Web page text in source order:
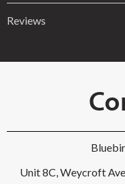
Reviews
Unit 8C, Weycroft